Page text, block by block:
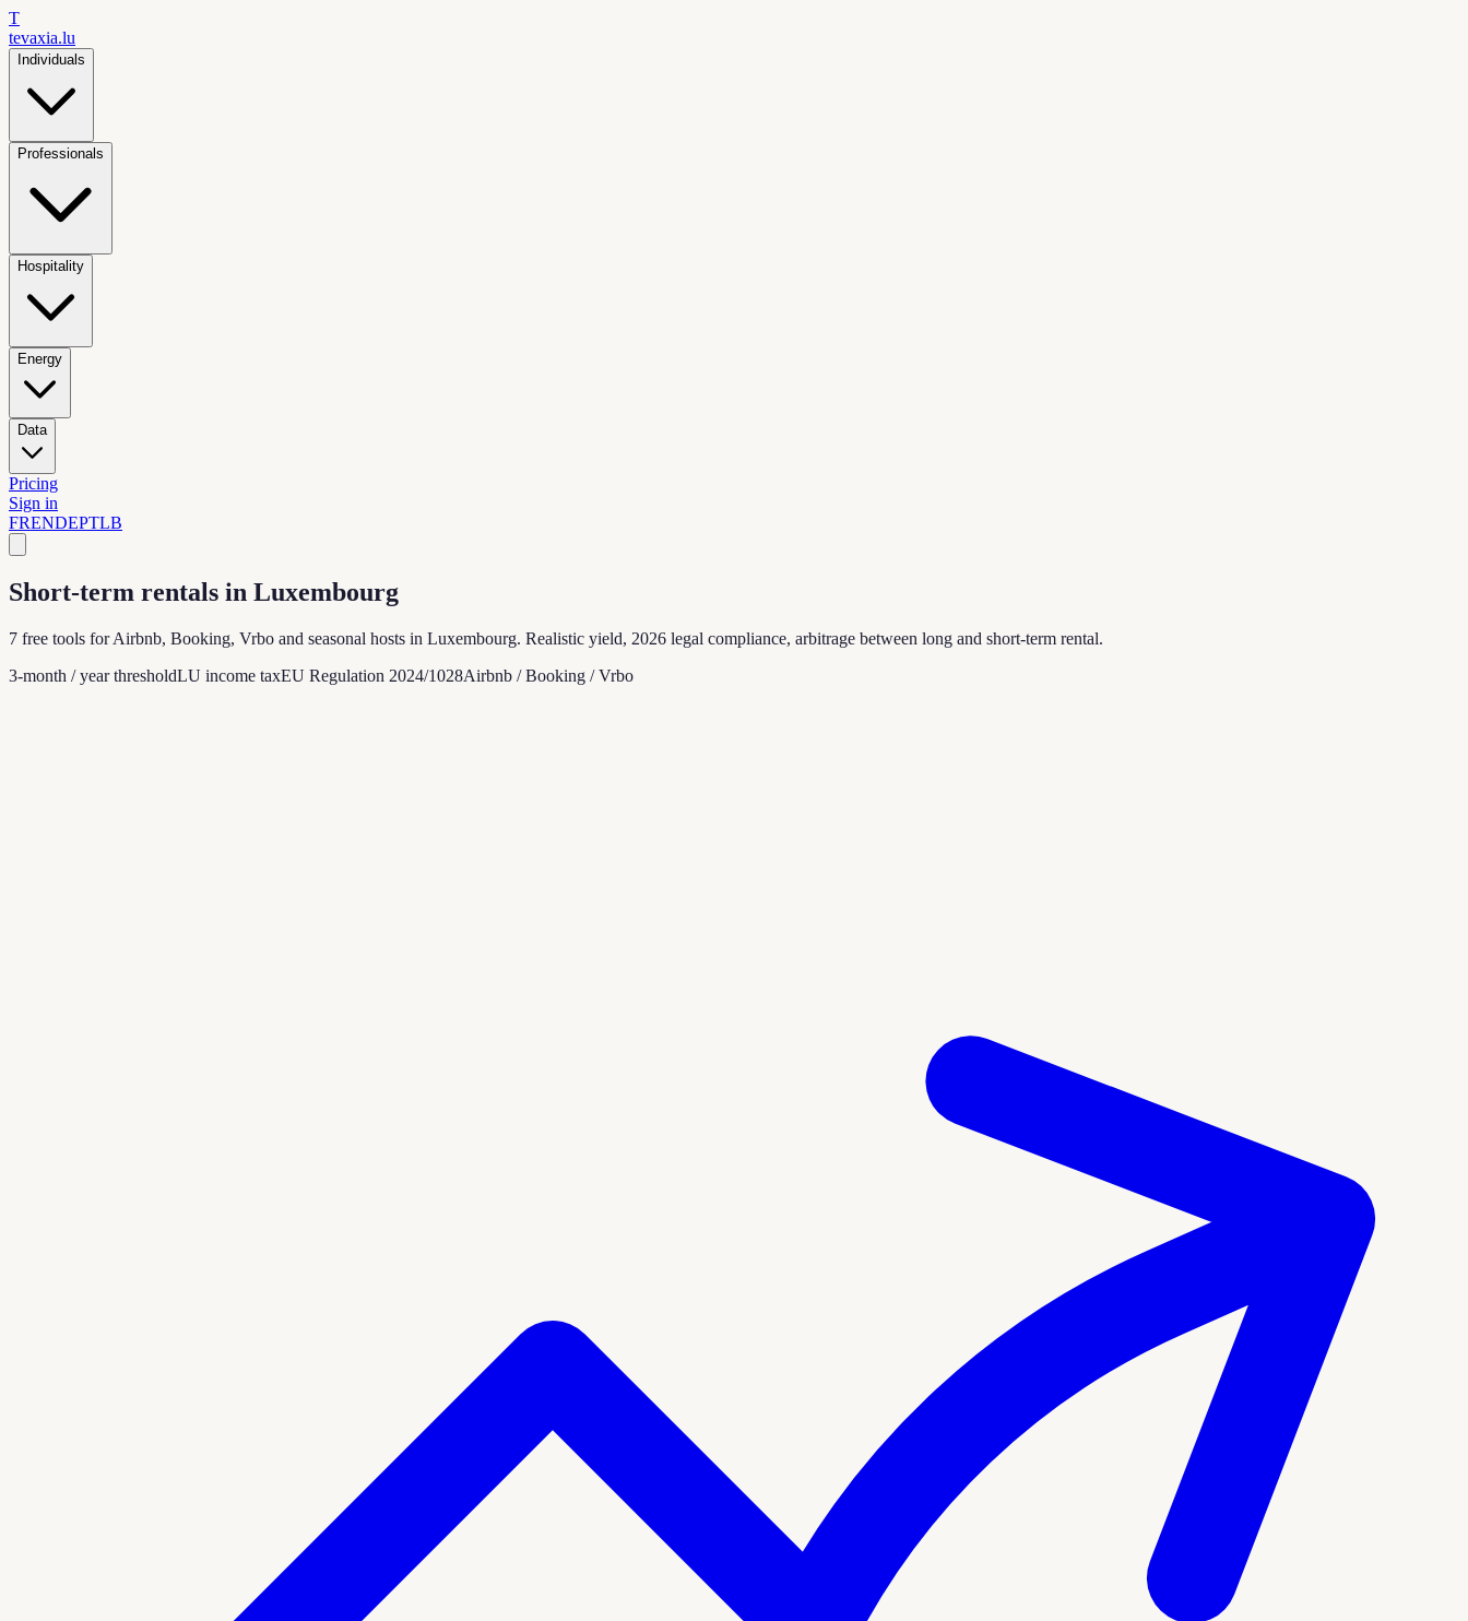
T
tevaxia.lu
Individuals
Professionals
Hospitality
Energy
Data
Pricing
Sign in
FRENDEPTLB
Short-term rentals in Luxembourg
7 free tools for Airbnb, Booking, Vrbo and seasonal hosts in Luxembourg. Realistic yield, 2026 legal compliance, arbitrage between long and short-term rental.
3-month / year thresholdLU income taxEU Regulation 2024/1028Airbnb / Booking / Vrbo